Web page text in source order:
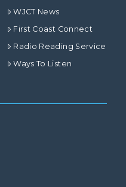
WJCT News
First Coast Connect
Radio Reading Service
Ways To Listen